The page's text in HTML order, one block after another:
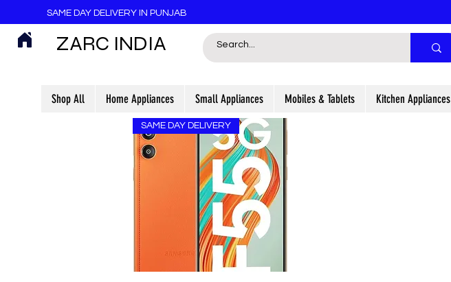
SAME DAY DELIVERY IN PUNJAB
ZARC INDIA
Shop All Home Appliances Small Appliances Mobiles & Tablets Kitchen Appliances
SAME DAY DELIVERY